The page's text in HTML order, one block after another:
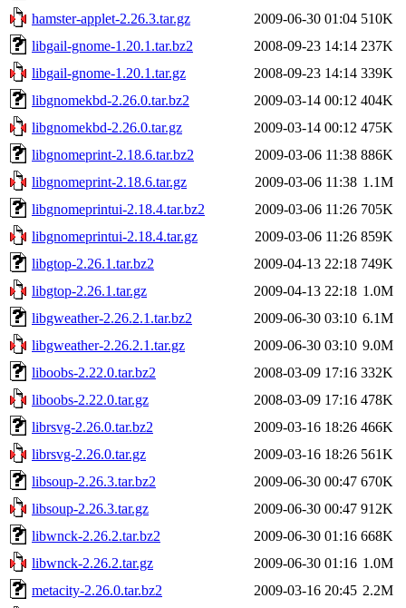
hamster-applet-2.26.3.tar.gz
2009-06-30 01:04 510K
libgail-gnome-1.20.1.tar.bz2
2008-09-23 14:14 237K
libgail-gnome-1.20.1.tar.gz
2008-09-23 14:14 339K
libgnomekbd-2.26.0.tar.bz2
2009-03-14 00:12 404K
libgnomekbd-2.26.0.tar.gz
2009-03-14 00:12 475K
libgnomeprint-2.18.6.tar.bz2
2009-03-06 11:38 886K
libgnomeprint-2.18.6.tar.gz
2009-03-06 11:38 1.1M
libgnomeprintui-2.18.4.tar.bz2
2009-03-06 11:26 705K
libgnomeprintui-2.18.4.tar.gz
2009-03-06 11:26 859K
libgtop-2.26.1.tar.bz2
2009-04-13 22:18 749K
libgtop-2.26.1.tar.gz
2009-04-13 22:18 1.0M
libgweather-2.26.2.1.tar.bz2
2009-06-30 03:10 6.1M
libgweather-2.26.2.1.tar.gz
2009-06-30 03:10 9.0M
liboobs-2.22.0.tar.bz2
2008-03-09 17:16 332K
liboobs-2.22.0.tar.gz
2008-03-09 17:16 478K
librsvg-2.26.0.tar.bz2
2009-03-16 18:26 466K
librsvg-2.26.0.tar.gz
2009-03-16 18:26 561K
libsoup-2.26.3.tar.bz2
2009-06-30 00:47 670K
libsoup-2.26.3.tar.gz
2009-06-30 00:47 912K
libwnck-2.26.2.tar.bz2
2009-06-30 01:16 668K
libwnck-2.26.2.tar.gz
2009-06-30 01:16 1.0M
metacity-2.26.0.tar.bz2
2009-03-16 20:45 2.2M